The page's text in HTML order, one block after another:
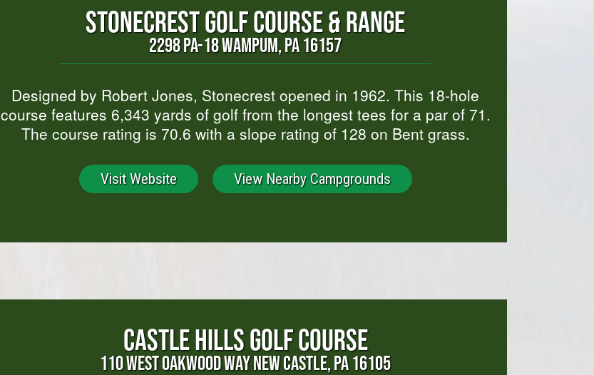
STONECREST GOLF COURSE & RANGE
2298 PA-18 WAMPUM, PA 16157
Designed by Robert Jones, Stonecrest opened in 1962. This 18-hole
course features 6,343 yards of golf from the longest tees for a par of 71.
The course rating is 70.6 with a slope rating of 128 on Bent grass.
Visit Website View Nearby Campgrounds
CASTLE HILLS GOLF COURSE
110 WEST OAKWOOD WAY NEW CASTLE, PA 16105